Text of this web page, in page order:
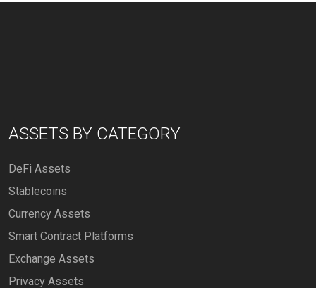
ASSETS BY CATEGORY
DeFi Assets
Stablecoins
Currency Assets
Smart Contract Platforms
Exchange Assets
Privacy Assets